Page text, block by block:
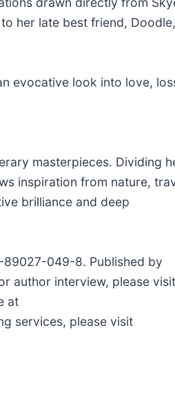
her late best friend, Doodle,
evocative look into love,
masterpieces. Dividing
inspiration from nature,
brilliance and deep
89027-049-8. Published by
author interview, please visit
at
services, please visit